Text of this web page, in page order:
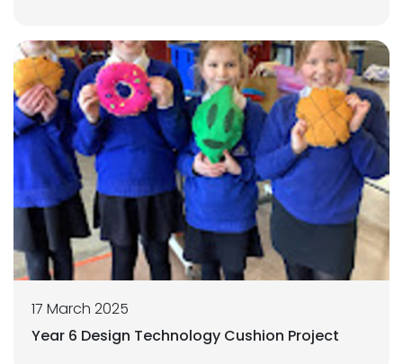
17 March 2025
Year 6 Design Technology Cushion Project